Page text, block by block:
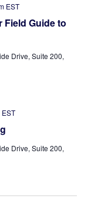
Field Guide to
EST
Drive, Suite 200,
EST
Drive, Suite 200,